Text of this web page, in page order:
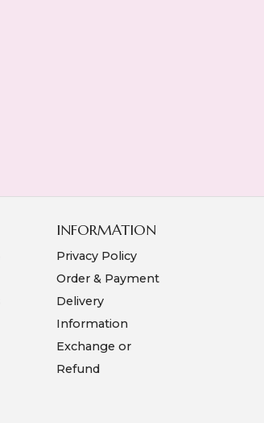
INFORMATION
Privacy Policy
Order & Payment
Delivery
Information
Exchange or
Refund